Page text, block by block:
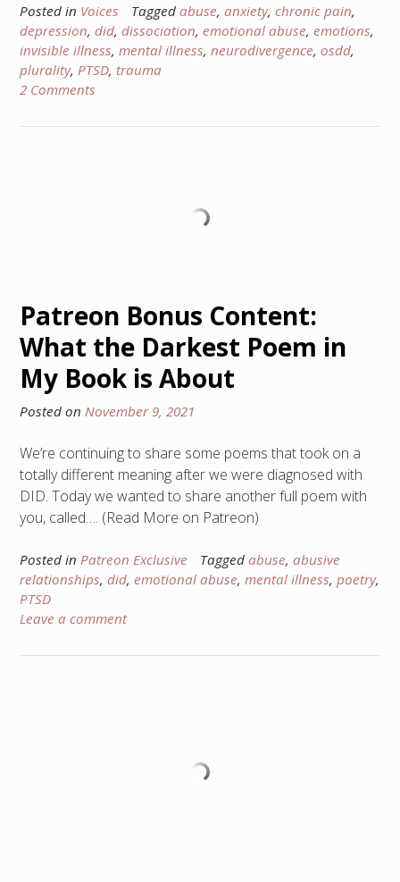
Posted in Voices Tagged abuse, anxiety, chronic pain,
depression, did, dissociation, emotional abuse, emotions,
invisible illness, mental illness, neurodivergence, osdd,
plurality, PTSD, trauma
2 Comments
Patreon Bonus Content:
What the Darkest Poem in
My Book is About
Posted on November 9, 2021
We’re continuing to share some poems that took on a
totally different meaning after we were diagnosed with
DID. Today we wanted to share another full poem with
you, called…. (Read More on Patreon)
Posted in Patreon Exclusive Tagged abuse, abusive
relationships, did, emotional abuse, mental illness, poetry,
PTSD
Leave a comment